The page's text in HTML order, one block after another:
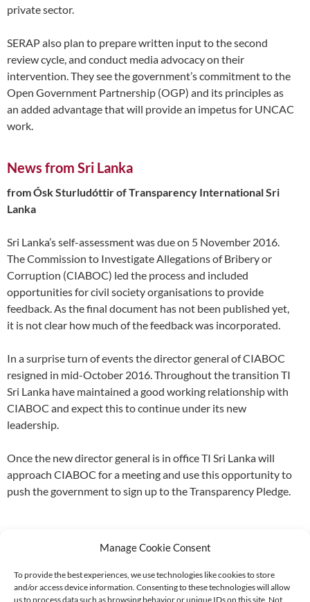
Manage Cookie Consent
To provide the best experiences, we use technologies like cookies to store
and/or access device information. Consenting to these technologies will allow
us to process data such as browsing behavior or unique IDs on this site. Not
private sector.
SERAP also plan to prepare written input to the second
review cycle, and conduct media advocacy on their
intervention. They see the government’s commitment to the
Open Government Partnership (OGP) and its principles as
an added advantage that will provide an impetus for UNCAC
work.
News from Sri Lanka
from Ósk Sturludóttir of Transparency International Sri
Lanka
Sri Lanka’s self-assessment was due on 5 November 2016.
The Commission to Investigate Allegations of Bribery or
Corruption (CIABOC) led the process and included
opportunities for civil society organisations to provide
feedback. As the final document has not been published yet,
it is not clear how much of the feedback was incorporated.
In a surprise turn of events the director general of CIABOC
resigned in mid-October 2016. Throughout the transition TI
Sri Lanka have maintained a good working relationship with
CIABOC and expect this to continue under its new
leadership.
Once the new director general is in office TI Sri Lanka will
approach CIABOC for a meeting and use this opportunity to
push the government to sign up to the Transparency Pledge.
Supported by: